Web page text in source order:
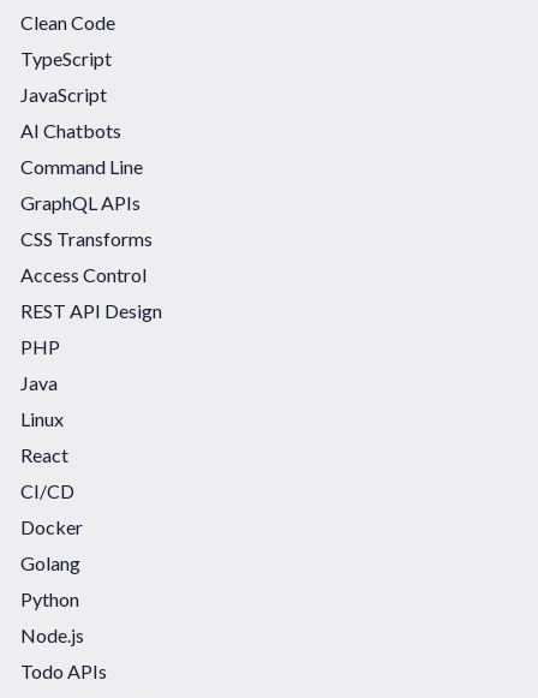
Clean Code
TypeScript
JavaScript
AI Chatbots
Command Line
GraphQL APIs
CSS Transforms
Access Control
REST API Design
PHP
Java
Linux
React
CI/CD
Docker
Golang
Python
Node.js
Todo APIs